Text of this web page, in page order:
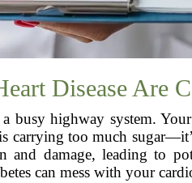
Disease Are
highway system.
too much
and damage, leading to
can mess with your